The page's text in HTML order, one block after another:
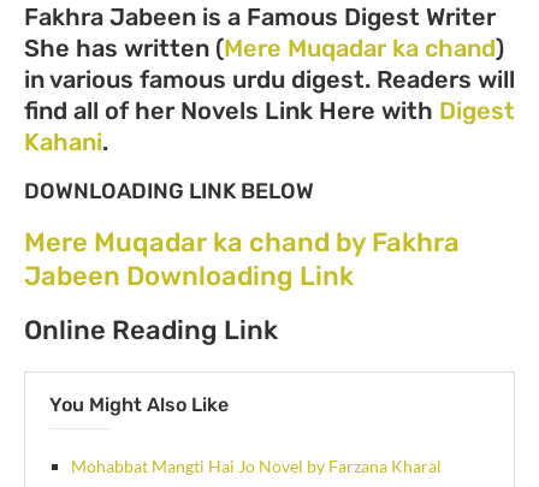
Fakhra Jabeen is a Famous Digest Writer
She has written (Mere Muqadar ka chand)
in various famous urdu digest. Readers will
find all of her Novels Link Here with Digest
Kahani.
DOWNLOADING LINK BELOW
Mere Muqadar ka chand by Fakhra
Jabeen Downloading Link
Online Reading Link
You Might Also Like
Mohabbat Mangti Hai Jo Novel by Farzana Kharal